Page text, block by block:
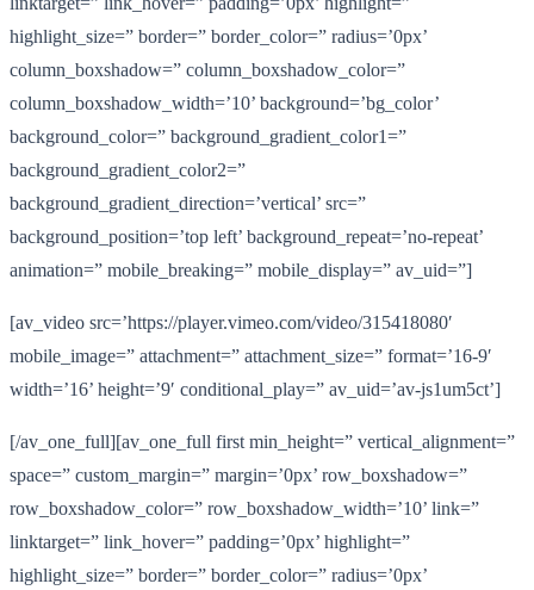
highlight_size=” border=” border_color=” radius=’0px’
column_boxshadow=” column_boxshadow_color=”
column_boxshadow_width=’10’ background=’bg_color’
background_color=” background_gradient_color1=”
background_gradient_color2=”
background_gradient_direction=’vertical’ src=”
background_position=’top left’ background_repeat=’no-repeat’
animation=” mobile_breaking=” mobile_display=” av_uid=”]
[av_video src=’https://player.vimeo.com/video/315418080′
mobile_image=” attachment=” attachment_size=” format=’16-9′
width=’16’ height=’9′ conditional_play=” av_uid=’av-js1um5ct’]
[/av_one_full][av_one_full first min_height=” vertical_alignment=”
space=” custom_margin=” margin=’0px’ row_boxshadow=”
row_boxshadow_color=” row_boxshadow_width=’10’ link=”
linktarget=” link_hover=” padding=’0px’ highlight=”
highlight_size=” border=” border_color=” radius=’0px’